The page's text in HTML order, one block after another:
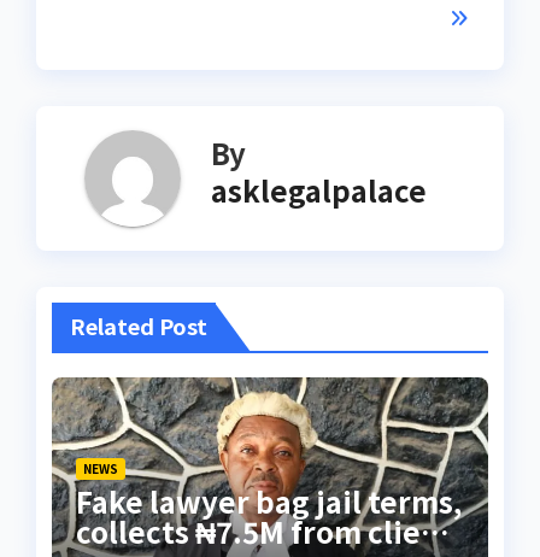
By
asklegalpalace
Related Post
NEWS
Fake lawyer bag jail terms,
collects ₦7.5M from client